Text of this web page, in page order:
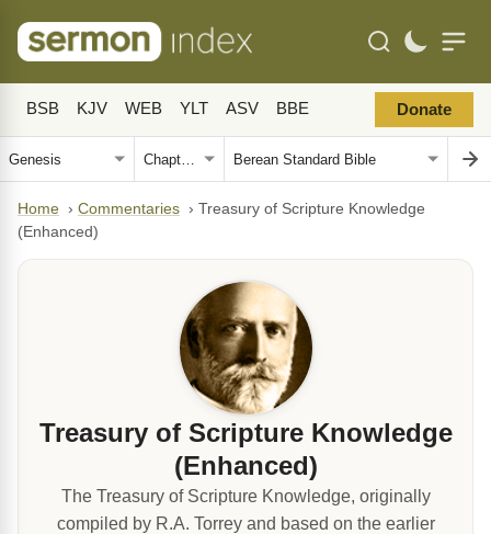
BSB KJV WEB YLT ASV BBE Donate
Home › Commentaries › Treasury of Scripture Knowledge
(Enhanced)
Treasury of Scripture Knowledge
(Enhanced)
The Treasury of Scripture Knowledge, originally
compiled by R.A. Torrey and based on the earlier